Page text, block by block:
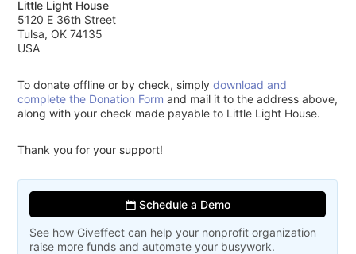
Little Light House
5120 E 36th Street
Tulsa, OK 74135
USA
To donate offline or by check, simplydownload and
complete the Donation Form and mail it to the address above,
along with your check made payable to Little Light House.
Thank you for your support!
Schedule a Demo
See how Giveffect can help your nonprofit organization
raise more funds and automate your busywork.